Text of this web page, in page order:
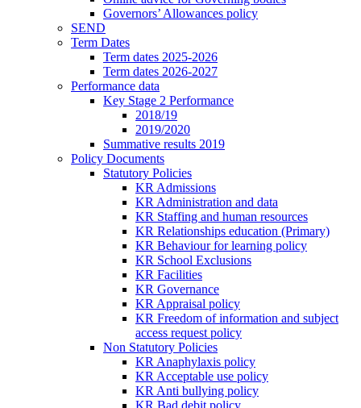
Governors’ Allowances policy
SEND
Term Dates
Term dates 2025-2026
Term dates 2026-2027
Performance data
Key Stage 2 Performance
2018/19
2019/2020
Summative results 2019
Policy Documents
Statutory Policies
KR Admissions
KR Administration and data
KR Staffing and human resources
KR Relationships education (Primary)
KR Behaviour for learning policy
KR School Exclusions
KR Facilities
KR Governance
KR Appraisal policy
KR Freedom of information and subject
access request policy
Non Statutory Policies
KR Anaphylaxis policy
KR Acceptable use policy
KR Anti bullying policy
KR Bad debit policy